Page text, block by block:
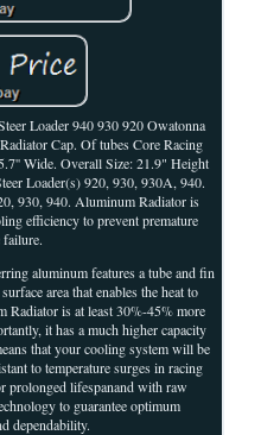
Loader 940 930 920 Owatonna
Cap. Of tubes Core Racing
Wide. Overall Size: 21.9" Height
Loader(s) 920, 930, 930A, 940.
930, 940. Aluminum Radiator is
efficiency to prevent premature
failure.
aluminum features a tube and fin
area that enables the heat to
Radiator is at least 30%-45% more
it has a much higher capacity
that your cooling system will be
to temperature surges in racing
prolonged lifespanand with raw
to guarantee optimum
dependability.